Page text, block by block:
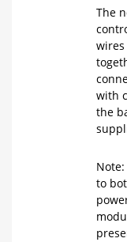
The
with
the
to